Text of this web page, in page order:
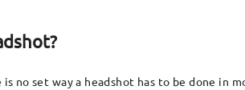
no set way a headshot has to be done in